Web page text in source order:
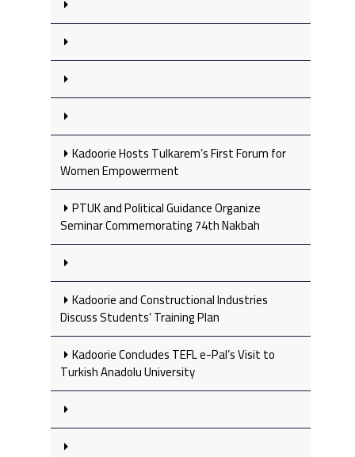
Kadoorie Hosts Tulkarem’s First Forum for
Women Empowerment
PTUK and Political Guidance Organize
Seminar Commemorating 74th Nakbah
Kadoorie and Constructional Industries
Discuss Students’ Training Plan
Kadoorie Concludes TEFL e-Pal’s Visit to
Turkish Anadolu University